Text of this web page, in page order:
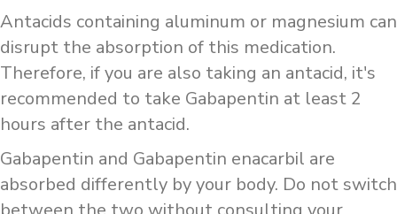
Antacids containing aluminum or magnesium can
disrupt the absorption of this medication.
Therefore, if you are also taking an antacid, it's
recommended to take Gabapentin at least 2
hours after the antacid.
Gabapentin and Gabapentin enacarbil are
absorbed differently by your body. Do not switch